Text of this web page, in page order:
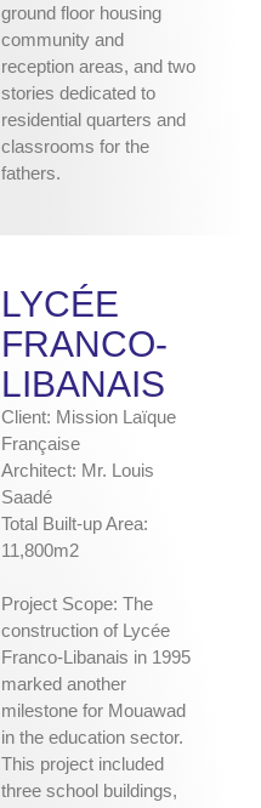
ground floor housing
community and
reception areas, and two
stories dedicated to
residential quarters and
classrooms for the
fathers.
LYCÉE
FRANCO-
LIBANAIS
Client: Mission Laïque
Française
Architect: Mr. Louis
Saadé
Total Built-up Area:
11,800m2
Project Scope: The
construction of Lycée
Franco-Libanais in 1995
marked another
milestone for Mouawad
in the education sector.
This project included
three school buildings,